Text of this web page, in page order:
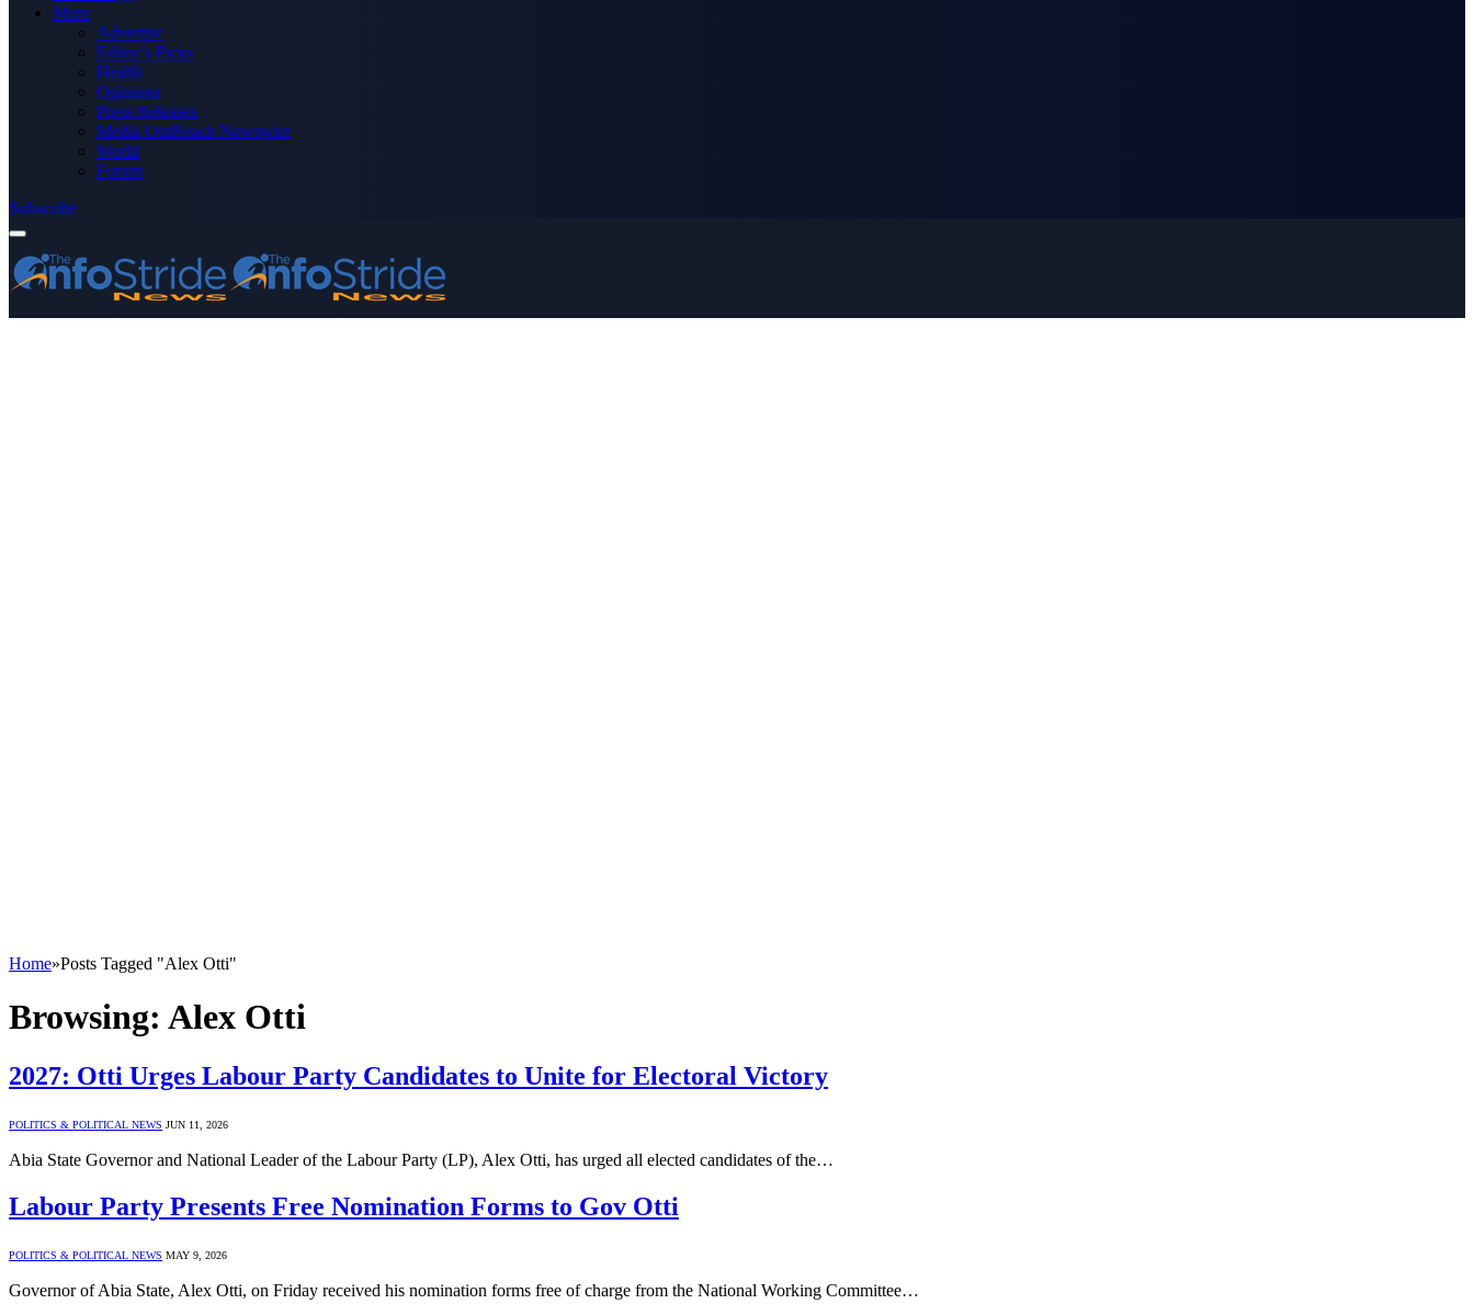
More
Advertise
Editor’s Picks
Health
Opinions
Press Releases
Media OutReach Newswire
World
Forum
Subscribe
Home»Posts Tagged "Alex Otti"
Browsing: Alex Otti
2027: Otti Urges Labour Party Candidates to Unite for Electoral Victory
POLITICS & POLITICAL NEWS JUN 11, 2026
Abia State Governor and National Leader of the Labour Party (LP), Alex Otti, has urged all elected candidates of the…
Labour Party Presents Free Nomination Forms to Gov Otti
POLITICS & POLITICAL NEWS MAY 9, 2026
Governor of Abia State, Alex Otti, on Friday received his nomination forms free of charge from the National Working Committee…